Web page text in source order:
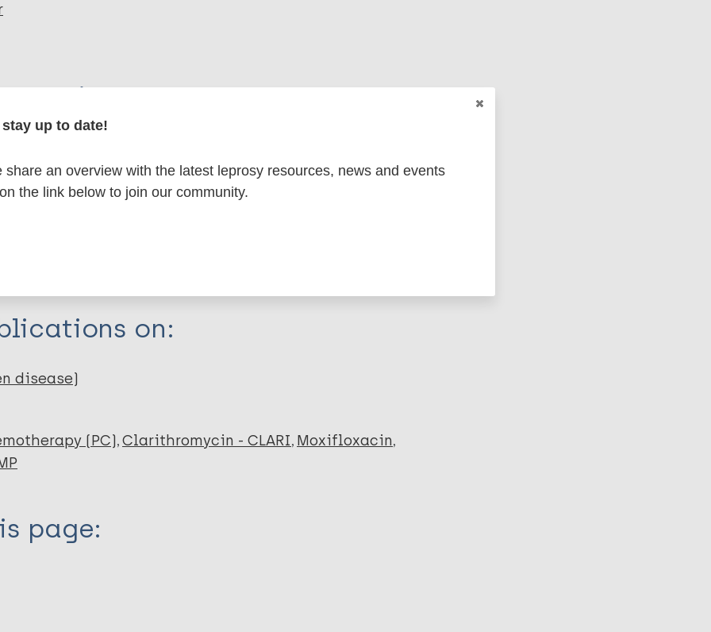
on:
disease)
(PC) Clarithromycin - CLARI Moxifloxacin
page:
up to date!
share an overview with the latest leprosy resources, news and events
the link below to join our community.